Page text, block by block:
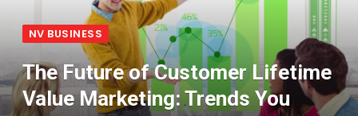
NV BUSINESS
The Future of Customer Lifetime
Value Marketing: Trends You